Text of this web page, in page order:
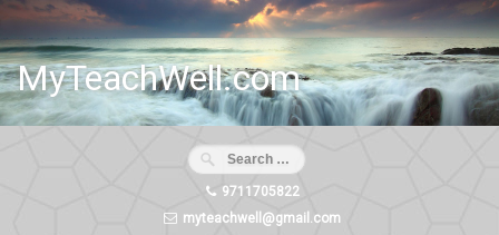
Skip
content
MyTeachWell.com
9711705822
myteachwell@gmail.com